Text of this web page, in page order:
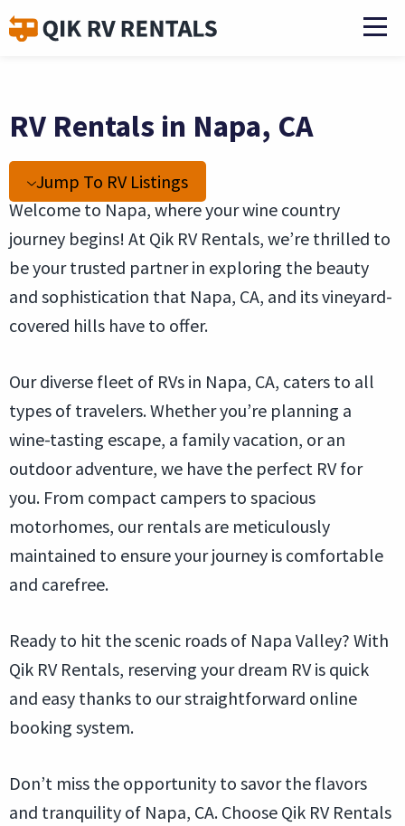
RV Rentals in Napa, CA
Jump To RV Listings
Welcome to Napa, where your wine country
journey begins! At Qik RV Rentals, we’re thrilled to
be your trusted partner in exploring the beauty
and sophistication that Napa, CA, and its vineyard-
covered hills have to offer.
Our diverse fleet of RVs in Napa, CA, caters to all
types of travelers. Whether you’re planning a
wine-tasting escape, a family vacation, or an
outdoor adventure, we have the perfect RV for
you. From compact campers to spacious
motorhomes, our rentals are meticulously
maintained to ensure your journey is comfortable
and carefree.
Ready to hit the scenic roads of Napa Valley? With
Qik RV Rentals, reserving your dream RV is quick
and easy thanks to our straightforward online
booking system.
Don’t miss the opportunity to savor the flavors
and tranquility of Napa, CA. Choose Qik RV Rentals